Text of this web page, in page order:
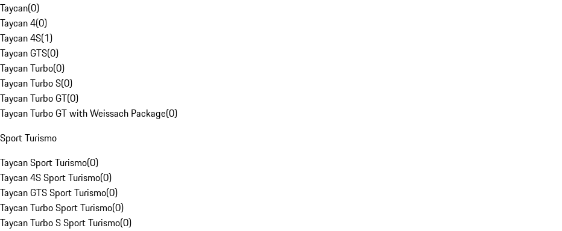
Taycan(0)
Taycan 4(0)
Taycan 4S(1)
Taycan GTS(0)
Taycan Turbo(0)
Taycan Turbo S(0)
Taycan Turbo GT(0)
Taycan Turbo GT with Weissach Package(0)
Sport Turismo
Taycan Sport Turismo(0)
Taycan 4S Sport Turismo(0)
Taycan GTS Sport Turismo(0)
Taycan Turbo Sport Turismo(0)
Taycan Turbo S Sport Turismo(0)